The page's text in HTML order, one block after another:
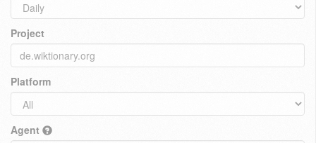
Project
Platform
Agent